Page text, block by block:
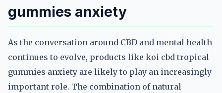
gummies anxiety
As the conversation around CBD and mental health
continues to evolve, products like koi cbd tropical
gummies anxiety are likely to play an increasingly
important role. The combination of natural